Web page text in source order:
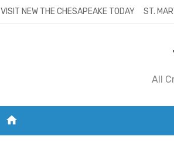
VISIT NEW THE CHESAPEAKE TODAY ST.
All
home